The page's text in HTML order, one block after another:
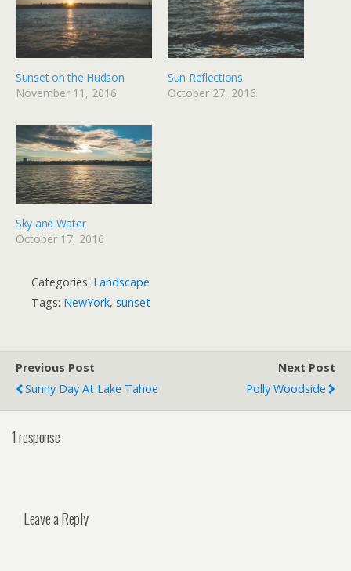
Sunset on the Hudson
November 11, 2016
Sun Reflections
October 27, 2016
Sky and Water
October 17, 2016
Categories: Landscape
Tags: NewYork, sunset
Previous Post
Sunny Day At Lake Tahoe
Next Post
Polly Woodside
1 response
Leave a Reply